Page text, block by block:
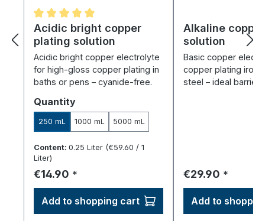
Average rating of 5 out of 5 stars
Acidic bright copper
plating solution
Acidic bright copper electrolyte
for high-gloss copper plating in
baths or pens – cyanide-free.
Select
Quantity
250 mL 1000 mL 5000 mL
Content: 0.25 Liter (€59.60 / 1
Liter)
Regular price:
€14.90 *
Add to shopping cart
Alkaline
solution
Basic copper
copper plating iron,
steel – ideal barrier
Regular price:
€29.90 *
Add to